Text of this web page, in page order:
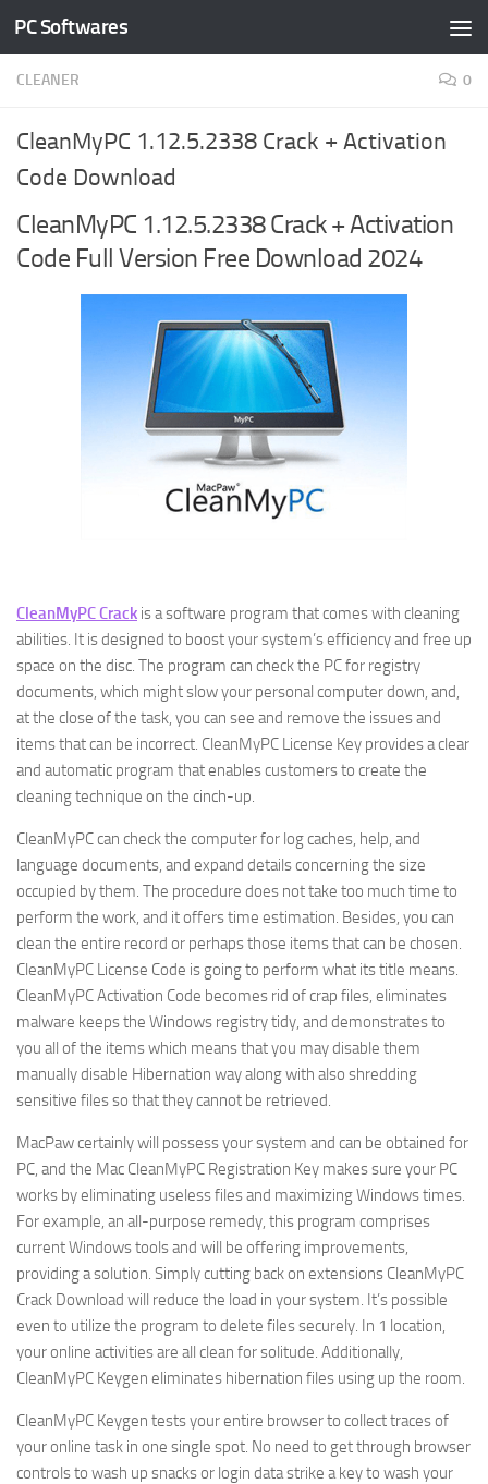
Skip to content
PC Softwares
CLEANER 0
CleanMyPC 1.12.5.2338 Crack + Activation
Code Download
CleanMyPC 1.12.5.2338 Crack + Activation
Code Full Version Free Download 2024
CleanMyPC Crack is a software program that comes with cleaning
abilities. It is designed to boost your system’s efficiency and free up
space on the disc. The program can check the PC for registry
documents, which might slow your personal computer down, and,
at the close of the task, you can see and remove the issues and
items that can be incorrect. CleanMyPC License Key provides a clear
and automatic program that enables customers to create the
cleaning technique on the cinch-up.
CleanMyPC can check the computer for log caches, help, and
language documents, and expand details concerning the size
occupied by them. The procedure does not take too much time to
perform the work, and it offers time estimation. Besides, you can
clean the entire record or perhaps those items that can be chosen.
CleanMyPC License Code is going to perform what its title means.
CleanMyPC Activation Code becomes rid of crap files, eliminates
malware keeps the Windows registry tidy, and demonstrates to
you all of the items which means that you may disable them
manually disable Hibernation way along with also shredding
sensitive files so that they cannot be retrieved.
MacPaw certainly will possess your system and can be obtained for
PC, and the Mac CleanMyPC Registration Key makes sure your PC
works by eliminating useless files and maximizing Windows times.
For example, an all-purpose remedy, this program comprises
current Windows tools and will be offering improvements,
providing a solution. Simply cutting back on extensions CleanMyPC
Crack Download will reduce the load in your system. It’s possible
even to utilize the program to delete files securely. In 1 location,
your online activities are all clean for solitude. Additionally,
CleanMyPC Keygen eliminates hibernation files using up the room.
CleanMyPC Keygen tests your entire browser to collect traces of
your online task in one single spot. No need to get through browser
controls to wash up snacks or login data strike a key to wash your